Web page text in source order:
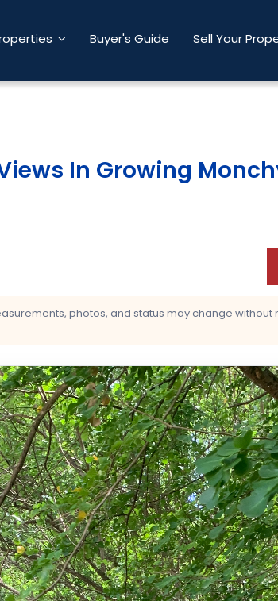
Buyer's Guide Sell Your
In Growing
photos, and status may change